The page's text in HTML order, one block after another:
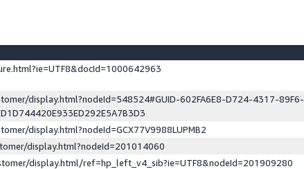
display.html?nodeId=548524#GUID-602FA6E8-D724-4317-89F6-
display.html?nodeId=GCX77V9988LUPMB2
display.html?nodeId=201014060
display.html/ref=hp_left_v4_sib?ie=UTF8&nodeId=201909280